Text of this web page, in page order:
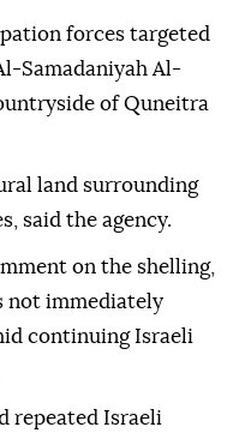
forces targeted
Samadaniyah Al-
of Quneitra
land surrounding
said the agency.
on the shelling,
not immediately
continuing Israeli
repeated Israeli